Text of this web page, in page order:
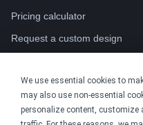
We use essential cookies to
may also use non-essential
personalize content, customize
Pricing calculator
Request a custom design
Track my order
Company